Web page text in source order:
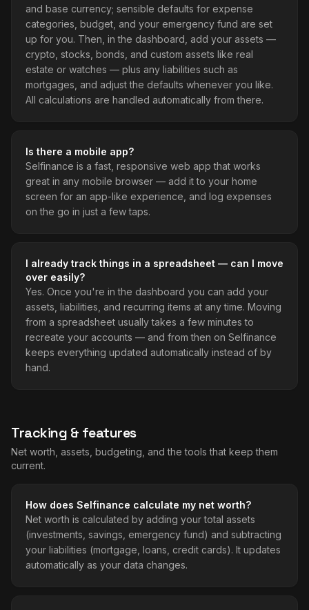
and base currency; sensible defaults for expense
categories, budget, and your emergency fund are set
up for you. Then, in the dashboard, add your assets —
crypto, stocks, bonds, and custom assets like real
estate or watches — plus any liabilities such as
mortgages, and adjust the defaults whenever you like.
All calculations are handled automatically from there.
Is there a mobile app?
Selfinance is a fast, responsive web app that works
great in any mobile browser — add it to your home
screen for an app-like experience, and log expenses
on the go in just a few taps.
I already track things in a spreadsheet — can I move
over easily?
Yes. Once you're in the dashboard you can add your
assets, liabilities, and recurring items at any time. Moving
from a spreadsheet usually takes a few minutes to
recreate your accounts — and from then on Selfinance
keeps everything updated automatically instead of by
hand.
Tracking & features
Net worth, assets, budgeting, and the tools that keep them
current.
How does Selfinance calculate my net worth?
Net worth is calculated by adding your total assets
(investments, savings, emergency fund) and subtracting
your liabilities (mortgage, loans, credit cards). It updates
automatically as your data changes.